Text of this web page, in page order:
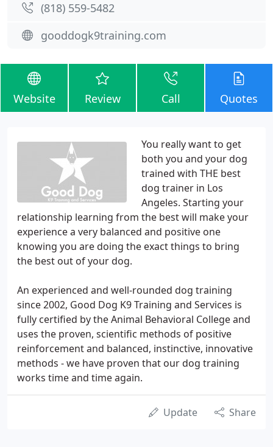
(818) 559-5482
gooddogk9training.com
Website Review Call Quotes
You really want to get
both you and your dog
trained with THE best
dog trainer in Los
Angeles. Starting your
relationship learning from the best will make your
experience a very balanced and positive one
knowing you are doing the exact things to bring
the best out of your dog.
An experienced and well-rounded dog training
since 2002, Good Dog K9 Training and Services is
fully certified by the Animal Behavioral College and
uses the proven, scientific methods of positive
reinforcement and balanced, instinctive, innovative
methods - we have proven that our dog training
works time and time again.
Update Share